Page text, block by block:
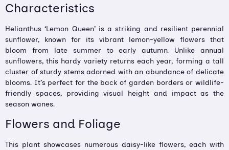
Characteristics
Helianthus ‘Lemon Queen’ is a striking and resilient perennial
sunflower, known for its vibrant lemon-yellow flowers that
bloom from late summer to early autumn. Unlike annual
sunflowers, this hardy variety returns each year, forming a tall
cluster of sturdy stems adorned with an abundance of delicate
blooms. It’s perfect for the back of garden borders or wildlife-
friendly spaces, providing visual height and impact as the
season wanes.
Flowers and Foliage
This plant showcases numerous daisy-like flowers, each with